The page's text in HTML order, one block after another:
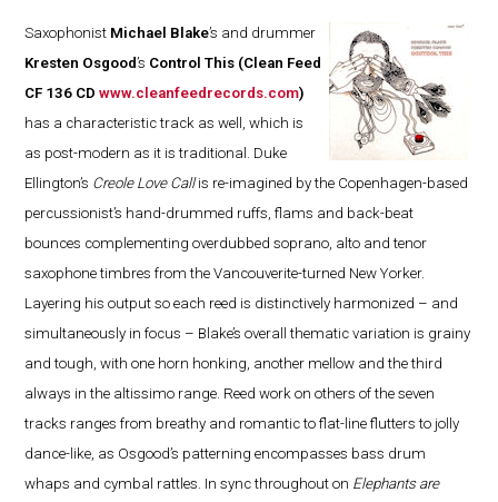
Saxophonist Michael Blake’s and drummer
Kresten Osgood’s Control This (Clean Feed
CF 136 CDwww.cleanfeedrecords.com)
has a characteristic track as well, which is
as post-modern as it is traditional. Duke
Ellington’s Creole Love Callis re-imagined by the Copenhagen-based
percussionist’s hand-drummed ruffs, flams and back-beat
bounces complementing overdubbed soprano, alto and tenor
saxophone timbres from the Vancouverite-turned New Yorker.
Layering his output so each reed is distinctively harmonized – and
simultaneously in focus – Blake’s overall thematic variation is grainy
and tough, with one horn honking, another mellow and the third
always in the altissimo range. Reed work on others of the seven
tracks ranges from breathy and romantic to flat-line flutters to jolly
dance-like, as Osgood’s patterning encompasses bass drum
whaps and cymbal rattles. In sync throughout on Elephants are